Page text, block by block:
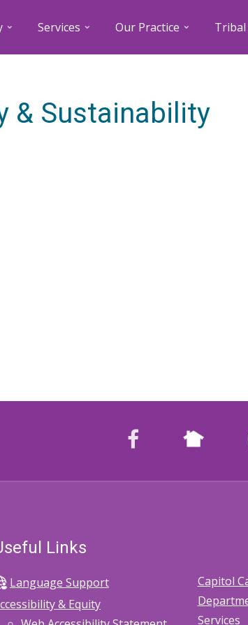
Services Our Practice Tribal
& Sustainability
facebook
Links
Language Support
& Equity
Capitol
Services